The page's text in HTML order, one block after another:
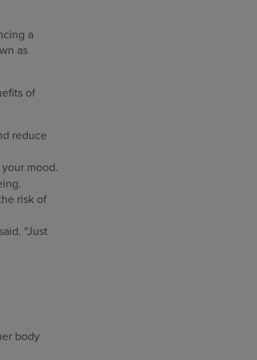
a
as
of
reduce
mood.
risk of
"Just
body